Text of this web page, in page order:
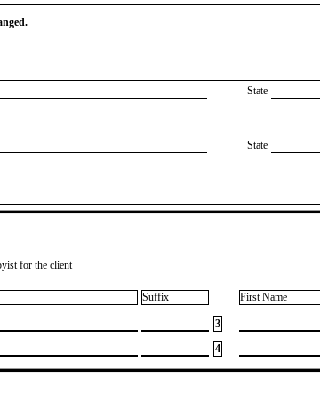
State
State
for the client
Suffix First Name
3
4